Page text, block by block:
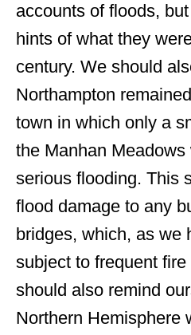
accounts of floods,
hints of what they
century. We should
Northampton
town in which only a
the Manhan
serious flooding. This
flood damage to any
bridges, which, as we
subject to frequent
should also remind
Northern Hemisphere